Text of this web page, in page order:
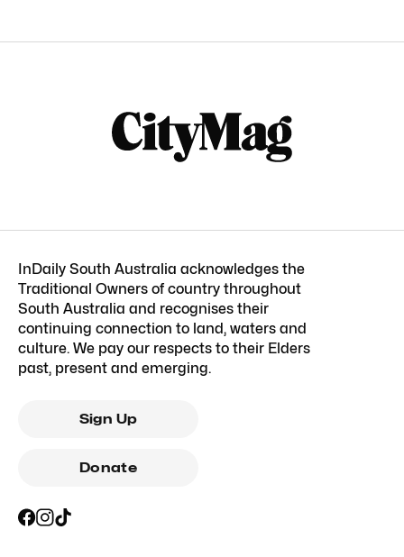
InDaily South Australia acknowledges the
Traditional Owners of country throughout
South Australia and recognises their
continuing connection to land, waters and
culture. We pay our respects to their Elders
past, present and emerging.
Sign Up
Donate